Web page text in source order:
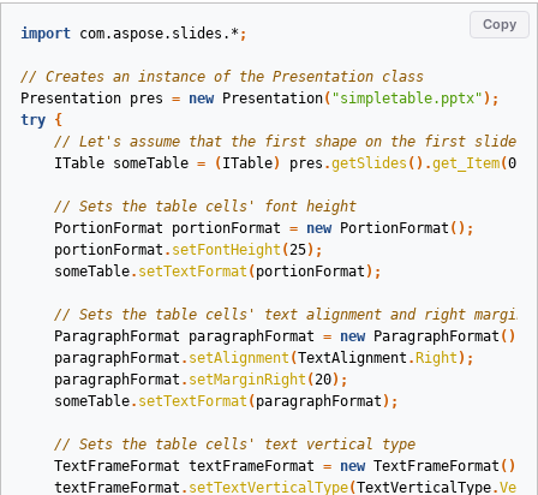
Copy
import com.aspose.slides.* ;
// Creates an instance of the Presentation class
Presentation pres = new Presentation( "simpletable.pptx" );
try {
// Let's assume that the first shape on the first slide
ITable someTable = ( ITable) pres .getSlides ().get_Item(0
// Sets the table cells' font height
PortionFormat
portionFormat = new PortionFormat ();
portionFormat . setFontHeight (25);
someTable. setTextFormat ( portionFormat );
// Sets the table cells' text alignment and right margin
ParagraphFormat
paragraphFormat = new ParagraphFormat ();
paragraphFormat . setAlignment (TextAlignment . Right );
paragraphFormat . setMarginRight (20);
someTable. setTextFormat ( paragraphFormat );
// Sets the table cells' text vertical type
TextFrameFormat textFrameFormat = new TextFrameFormat ();
textFrameFormat . setTextVerticalType(TextVerticalType.